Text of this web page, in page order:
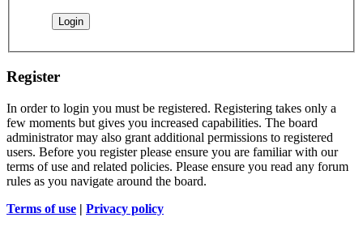
Register
In order to login you must be registered. Registering takes only a
few moments but gives you increased capabilities. The board
administrator may also grant additional permissions to registered
users. Before you register please ensure you are familiar with our
terms of use and related policies. Please ensure you read any forum
rules as you navigate around the board.
Terms of use | Privacy policy